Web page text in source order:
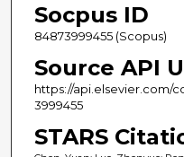
Socpus ID
84873999455 (Scopus)
Source API
https://api.elsevier.com/
3999455
STARS